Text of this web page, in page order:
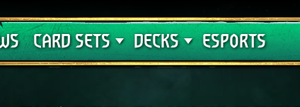
CARD SETS
Crimson Curse
DECKS
Deck Guides
ESPORTS